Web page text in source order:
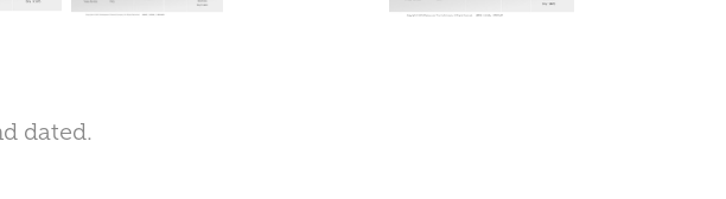
dated.